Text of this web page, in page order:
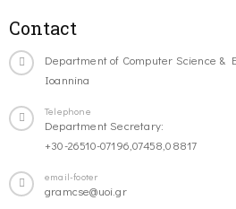
Contact
Department of Computer Science &
Ioannina
Telephone
Department Secretary:
+30-26510-07196,07458,08817
email-footer
gramcse@uoi.gr